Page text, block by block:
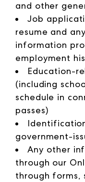
and other
Job
resume and
information
employment
Education-
(including
schedule in
passes)
government-
Any other
through our
through forms,